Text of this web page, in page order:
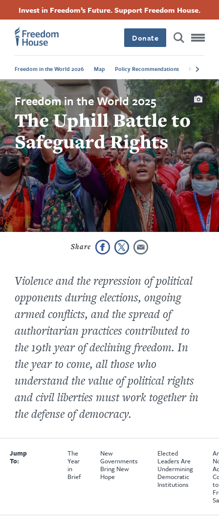
content
Invest in Freedom’s Future. Support Freedom House.
Donate
Freedom in the World 2026 Map Policy Recommendations Regional
Freedom in the World 2025
The Uphill Battle to
Safeguard Rights
Violence and the repression of political
opponents during elections, ongoing
armed conflicts, and the spread of
authoritarian practices contributed to
the 19th year of declining freedom. In
the year to come, all those who
understand the value of political rights
and civil liberties must work together in
the defense of democracy.
Jump
To:
The
Year
in
Brief
New
Governments
Bring New
Hope
Elected
Leaders Are
Undermining
Democratic
Institutions
Footer
Main
Menu
Footer
Social
Menu
FacebookTwitterInstagramThreads
Footer